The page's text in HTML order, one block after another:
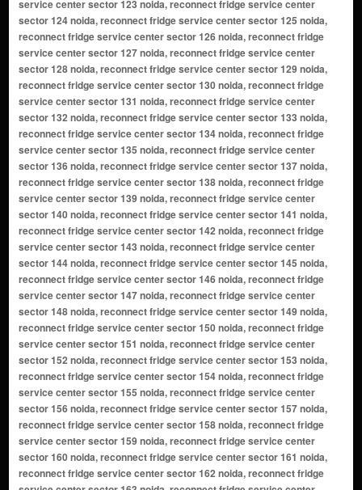
service center sector 123 noida, reconnect fridge service center
sector 124 noida, reconnect fridge service center sector 125 noida,
reconnect fridge service center sector 126 noida, reconnect fridge
service center sector 127 noida, reconnect fridge service center
sector 128 noida, reconnect fridge service center sector 129 noida,
reconnect fridge service center sector 130 noida, reconnect fridge
service center sector 131 noida, reconnect fridge service center
sector 132 noida, reconnect fridge service center sector 133 noida,
reconnect fridge service center sector 134 noida, reconnect fridge
service center sector 135 noida, reconnect fridge service center
sector 136 noida, reconnect fridge service center sector 137 noida,
reconnect fridge service center sector 138 noida, reconnect fridge
service center sector 139 noida, reconnect fridge service center
sector 140 noida, reconnect fridge service center sector 141 noida,
reconnect fridge service center sector 142 noida, reconnect fridge
service center sector 143 noida, reconnect fridge service center
sector 144 noida, reconnect fridge service center sector 145 noida,
reconnect fridge service center sector 146 noida, reconnect fridge
service center sector 147 noida, reconnect fridge service center
sector 148 noida, reconnect fridge service center sector 149 noida,
reconnect fridge service center sector 150 noida, reconnect fridge
service center sector 151 noida, reconnect fridge service center
sector 152 noida, reconnect fridge service center sector 153 noida,
reconnect fridge service center sector 154 noida, reconnect fridge
service center sector 155 noida, reconnect fridge service center
sector 156 noida, reconnect fridge service center sector 157 noida,
reconnect fridge service center sector 158 noida, reconnect fridge
service center sector 159 noida, reconnect fridge service center
sector 160 noida, reconnect fridge service center sector 161 noida,
reconnect fridge service center sector 162 noida, reconnect fridge